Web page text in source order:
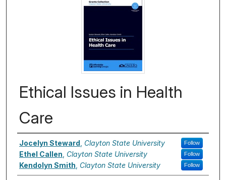
Ethical Issues in Health
Care
Authors
Jocelyn Steward , Clayton State University Follow
Ethel Callen, Clayton State University Follow
Kendolyn Smith, Clayton State University Follow